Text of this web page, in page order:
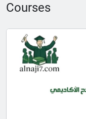
Courses